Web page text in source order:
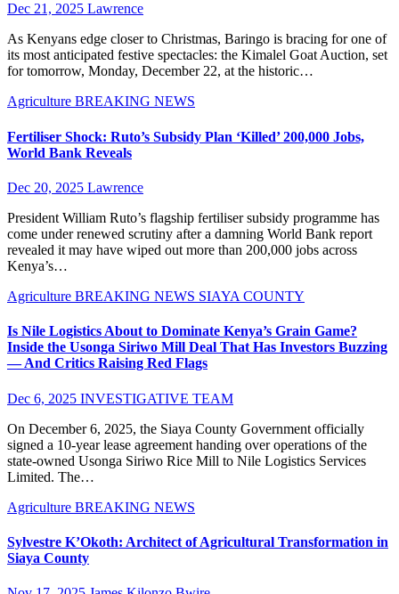
Dec 21, 2025 Lawrence
As Kenyans edge closer to Christmas, Baringo is bracing for one of
its most anticipated festive spectacles: the Kimalel Goat Auction, set
for tomorrow, Monday, December 22, at the historic…
Agriculture BREAKING NEWS
Fertiliser Shock: Ruto’s Subsidy Plan ‘Killed’ 200,000 Jobs,
World Bank Reveals
Dec 20, 2025 Lawrence
President William Ruto’s flagship fertiliser subsidy programme has
come under renewed scrutiny after a damning World Bank report
revealed it may have wiped out more than 200,000 jobs across
Kenya’s…
Agriculture BREAKING NEWS SIAYA COUNTY
Is Nile Logistics About to Dominate Kenya’s Grain Game?
Inside the Usonga Siriwo Mill Deal That Has Investors Buzzing
— And Critics Raising Red Flags
Dec 6, 2025 INVESTIGATIVE TEAM
On December 6, 2025, the Siaya County Government officially
signed a 10-year lease agreement handing over operations of the
state-owned Usonga Siriwo Rice Mill to Nile Logistics Services
Limited. The…
Agriculture BREAKING NEWS
Sylvestre K’Okoth: Architect of Agricultural Transformation in
Siaya County